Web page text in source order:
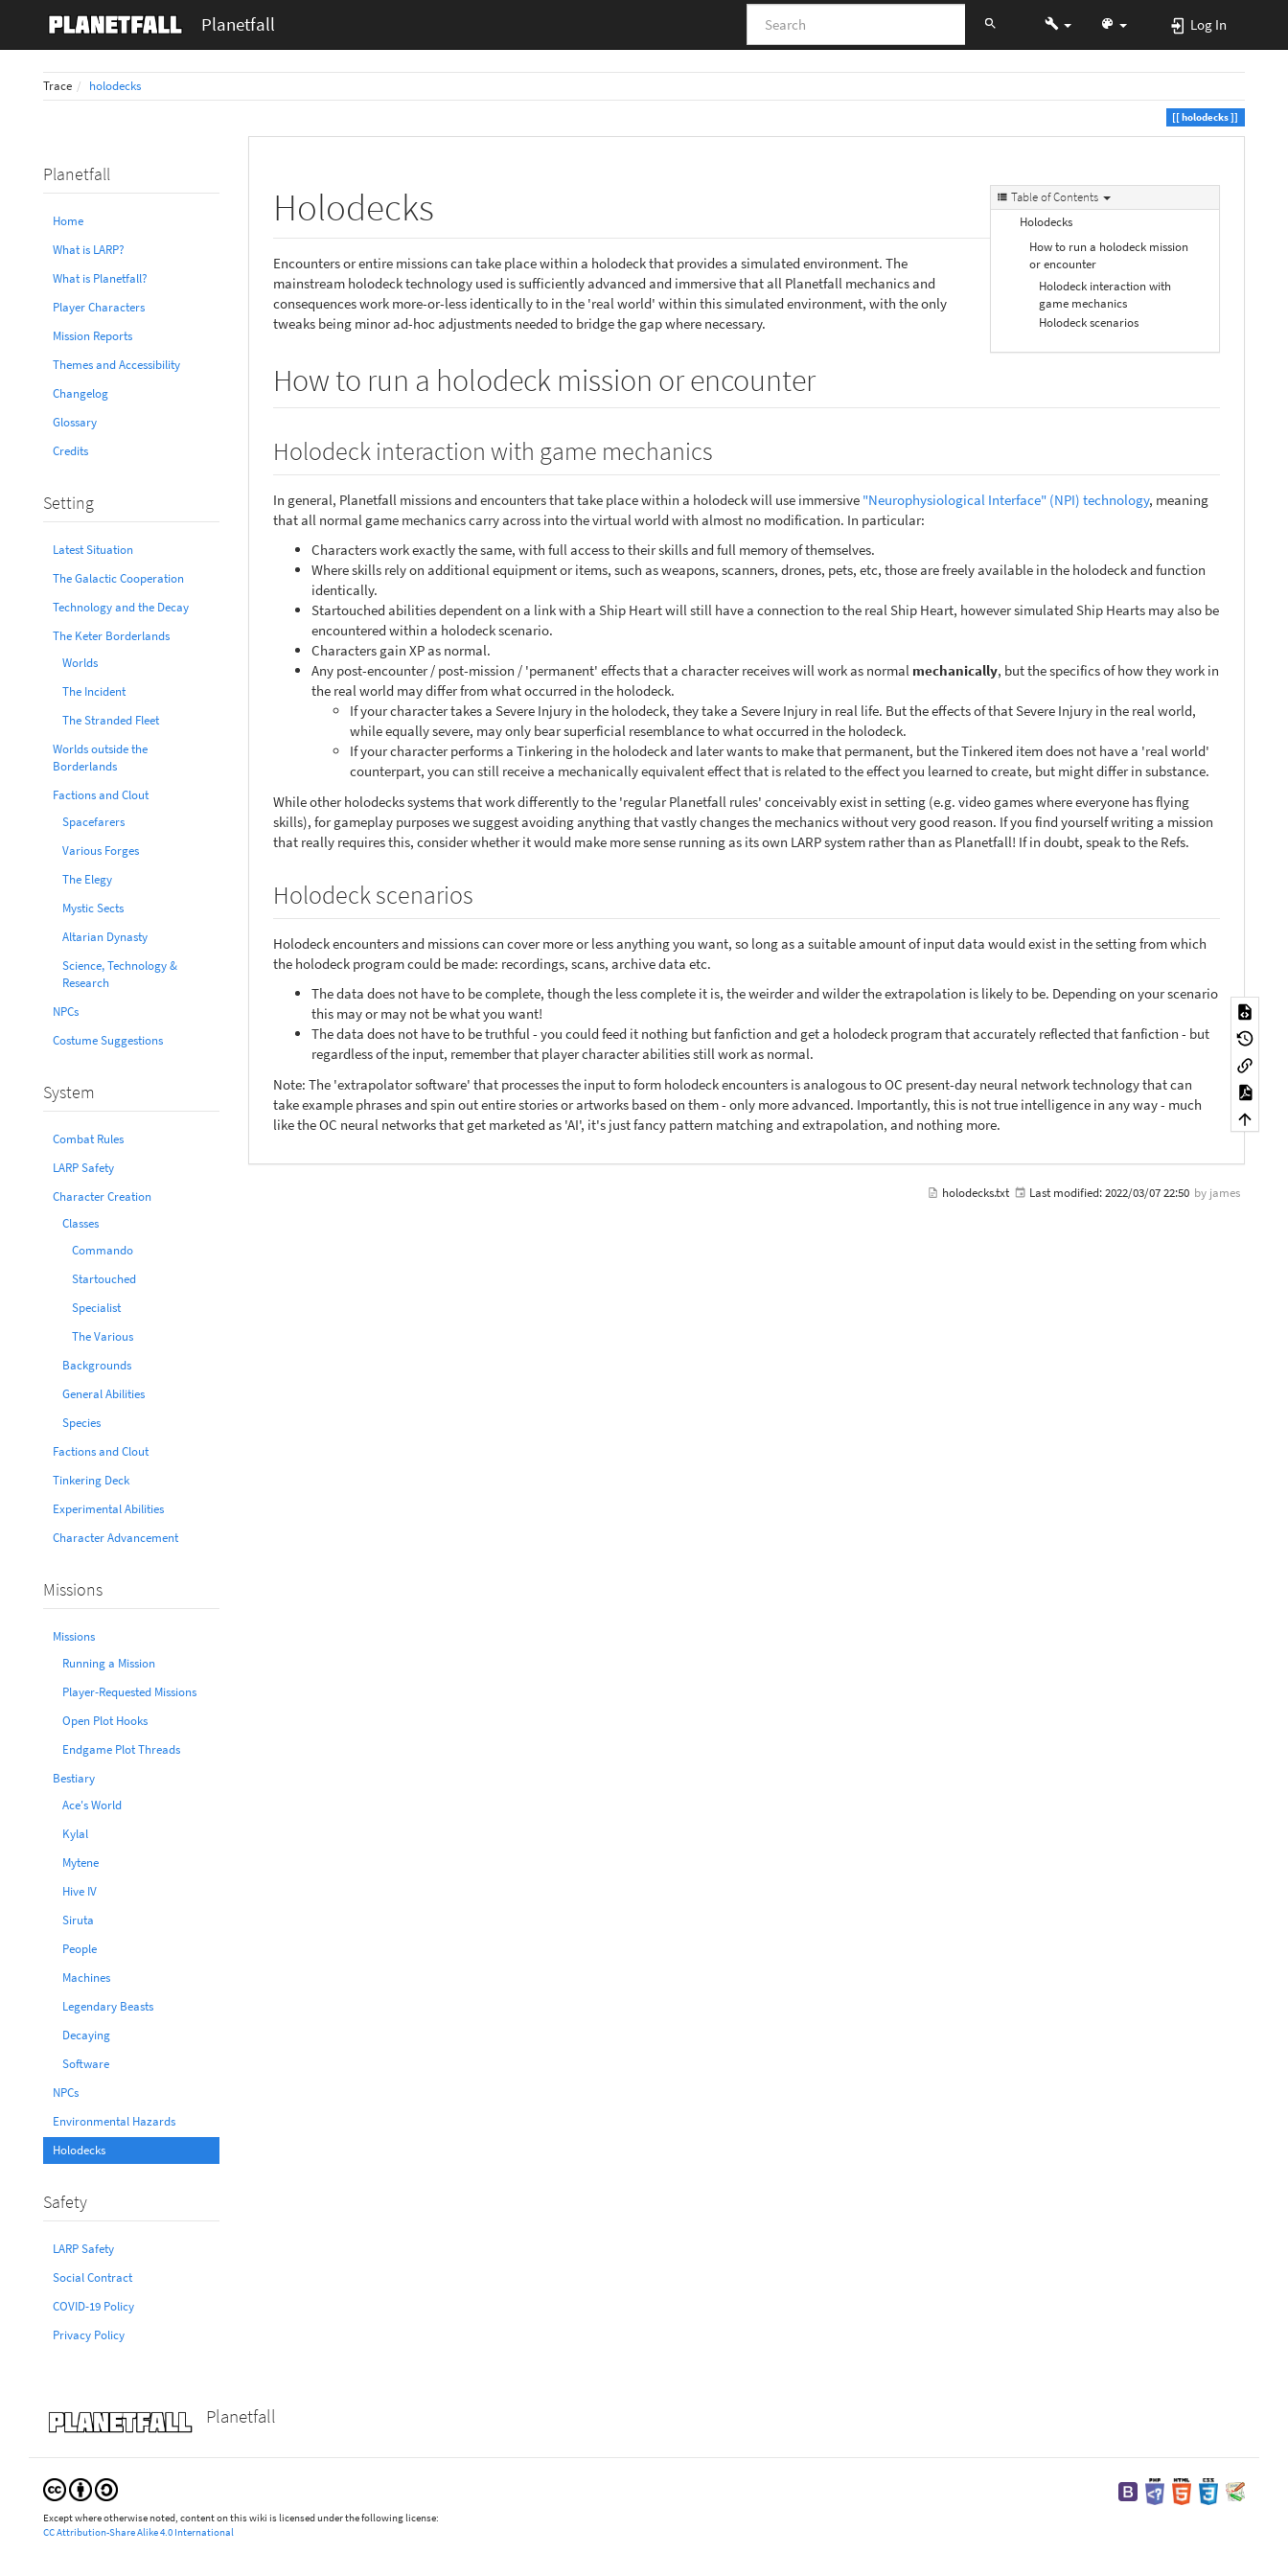
Planetfall Log In
Trace holodecks
holodecks
Planetfall
Home
What is LARP?
What is Planetfall?
Player Characters
Mission Reports
Themes and Accessibility
Changelog
Glossary
Credits
Setting
Latest Situation
The Galactic Cooperation
Technology and the Decay
The Keter Borderlands
Worlds
The Incident
The Stranded Fleet
Worlds outside the
Borderlands
Factions and Clout
Spacefarers
Various Forges
The Elegy
Mystic Sects
Altarian Dynasty
Science, Technology &
Research
NPCs
Costume Suggestions
System
Combat Rules
LARP Safety
Character Creation
Classes
Commando
Startouched
Specialist
The Various
Backgrounds
General Abilities
Species
Factions and Clout
Tinkering Deck
Experimental Abilities
Character Advancement
Missions
Missions
Running a Mission
Player-Requested Missions
Open Plot Hooks
Endgame Plot Threads
Bestiary
Ace's World
Kylal
Mytene
Hive IV
Siruta
People
Machines
Legendary Beasts
Decaying
Software
NPCs
Environmental Hazards
Holodecks
Safety
LARP Safety
Social Contract
COVID-19 Policy
Privacy Policy
Table of Contents
Holodecks
How to run a holodeck mission
or encounter
Holodeck interaction with
game mechanics
Holodeck scenarios
Holodecks
Encounters or entire missions can take place within a holodeck that provides a simulated environment. The
mainstream holodeck technology used is sufficiently advanced and immersive that all Planetfall mechanics and
consequences work more-or-less identically to in the 'real world' within this simulated environment, with the only
tweaks being minor ad-hoc adjustments needed to bridge the gap where necessary.
How to run a holodeck mission or encounter
Holodeck interaction with game mechanics
In general, Planetfall missions and encounters that take place within a holodeck will use immersive "Neurophysiological Interface" (NPI) technology, meaning
that all normal game mechanics carry across into the virtual world with almost no modification. In particular:
Characters work exactly the same, with full access to their skills and full memory of themselves.
Where skills rely on additional equipment or items, such as weapons, scanners, drones, pets, etc, those are freely available in the holodeck and function
identically.
Startouched abilities dependent on a link with a Ship Heart will still have a connection to the real Ship Heart, however simulated Ship Hearts may also be
encountered within a holodeck scenario.
Characters gain XP as normal.
Any post-encounter / post-mission / 'permanent' effects that a character receives will work as normal mechanically, but the specifics of how they work in
the real world may differ from what occurred in the holodeck.
If your character takes a Severe Injury in the holodeck, they take a Severe Injury in real life. But the effects of that Severe Injury in the real world,
while equally severe, may only bear superficial resemblance to what occurred in the holodeck.
If your character performs a Tinkering in the holodeck and later wants to make that permanent, but the Tinkered item does not have a 'real world'
counterpart, you can still receive a mechanically equivalent effect that is related to the effect you learned to create, but might differ in substance.
While other holodecks systems that work differently to the 'regular Planetfall rules' conceivably exist in setting (e.g. video games where everyone has flying
skills), for gameplay purposes we suggest avoiding anything that vastly changes the mechanics without very good reason. If you find yourself writing a mission
that really requires this, consider whether it would make more sense running as its own LARP system rather than as Planetfall! If in doubt, speak to the Refs.
Holodeck scenarios
Holodeck encounters and missions can cover more or less anything you want, so long as a suitable amount of input data would exist in the setting from which
the holodeck program could be made: recordings, scans, archive data etc.
The data does not have to be complete, though the less complete it is, the weirder and wilder the extrapolation is likely to be. Depending on your scenario
this may or may not be what you want!
The data does not have to be truthful - you could feed it nothing but fanfiction and get a holodeck program that accurately reflected that fanfiction - but
regardless of the input, remember that player character abilities still work as normal.
Note: The 'extrapolator software' that processes the input to form holodeck encounters is analogous to OC present-day neural network technology that can
take example phrases and spin out entire stories or artworks based on them - only more advanced. Importantly, this is not true intelligence in any way - much
like the OC neural networks that get marketed as 'AI', it's just fancy pattern matching and extrapolation, and nothing more.
holodecks.txt Last modified:2022/03/07 22:50 by james
Planetfall
Except where otherwise noted, content on this wiki is licensed under the following license:
CC Attribution-Share Alike 4.0 International